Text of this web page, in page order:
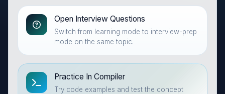
Open Interview Questions
Switch from learning mode to interview-prep
mode on the same topic.
Practice In Compiler
Try code examples and test the concept